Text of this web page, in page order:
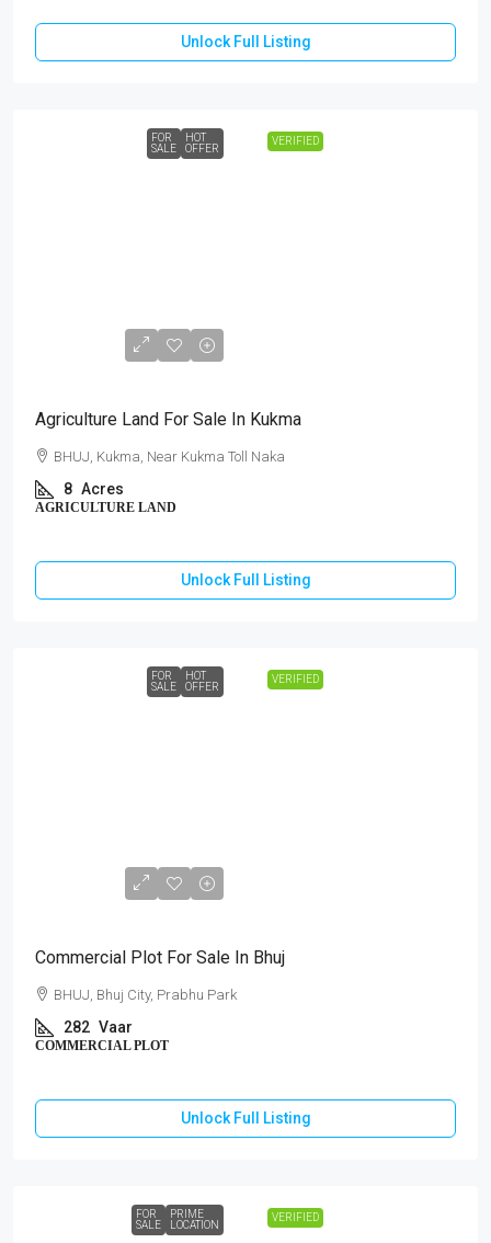
Unlock Full Listing
VERIFIED
FOR
SALE
HOT
OFFER
Agriculture Land For Sale In Kukma
BHUJ, Kukma, Near Kukma Toll Naka
8 Acres
AGRICULTURE LAND
Unlock Full Listing
VERIFIED
FOR
SALE
HOT
OFFER
Commercial Plot For Sale In Bhuj
BHUJ, Bhuj City, Prabhu Park
282 Vaar
COMMERCIAL PLOT
Unlock Full Listing
VERIFIED
FOR
SALE
PRIME
LOCATION